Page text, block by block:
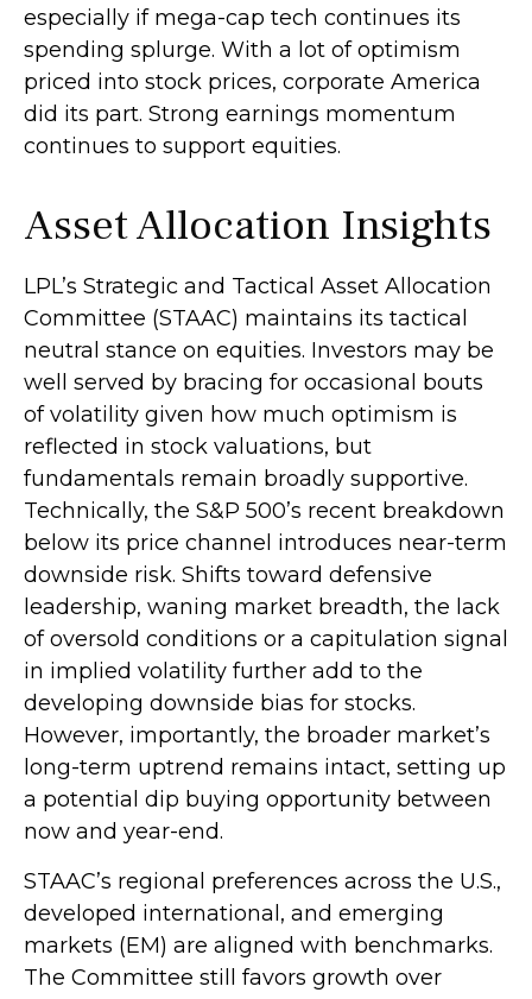
especially if mega-cap tech continues its
spending splurge. With a lot of optimism
priced into stock prices, corporate America
did its part. Strong earnings momentum
continues to support equities.
Asset Allocation Insights
LPL’s Strategic and Tactical Asset Allocation
Committee (STAAC) maintains its tactical
neutral stance on equities. Investors may be
well served by bracing for occasional bouts
of volatility given how much optimism is
reflected in stock valuations, but
fundamentals remain broadly supportive.
Technically, the S&P 500’s recent breakdown
below its price channel introduces near-term
downside risk. Shifts toward defensive
leadership, waning market breadth, the lack
of oversold conditions or a capitulation signal
in implied volatility further add to the
developing downside bias for stocks.
However, importantly, the broader market’s
long-term uptrend remains intact, setting up
a potential dip buying opportunity between
now and year-end.
STAAC’s regional preferences across the U.S.,
developed international, and emerging
markets (EM) are aligned with benchmarks.
The Committee still favors growth over